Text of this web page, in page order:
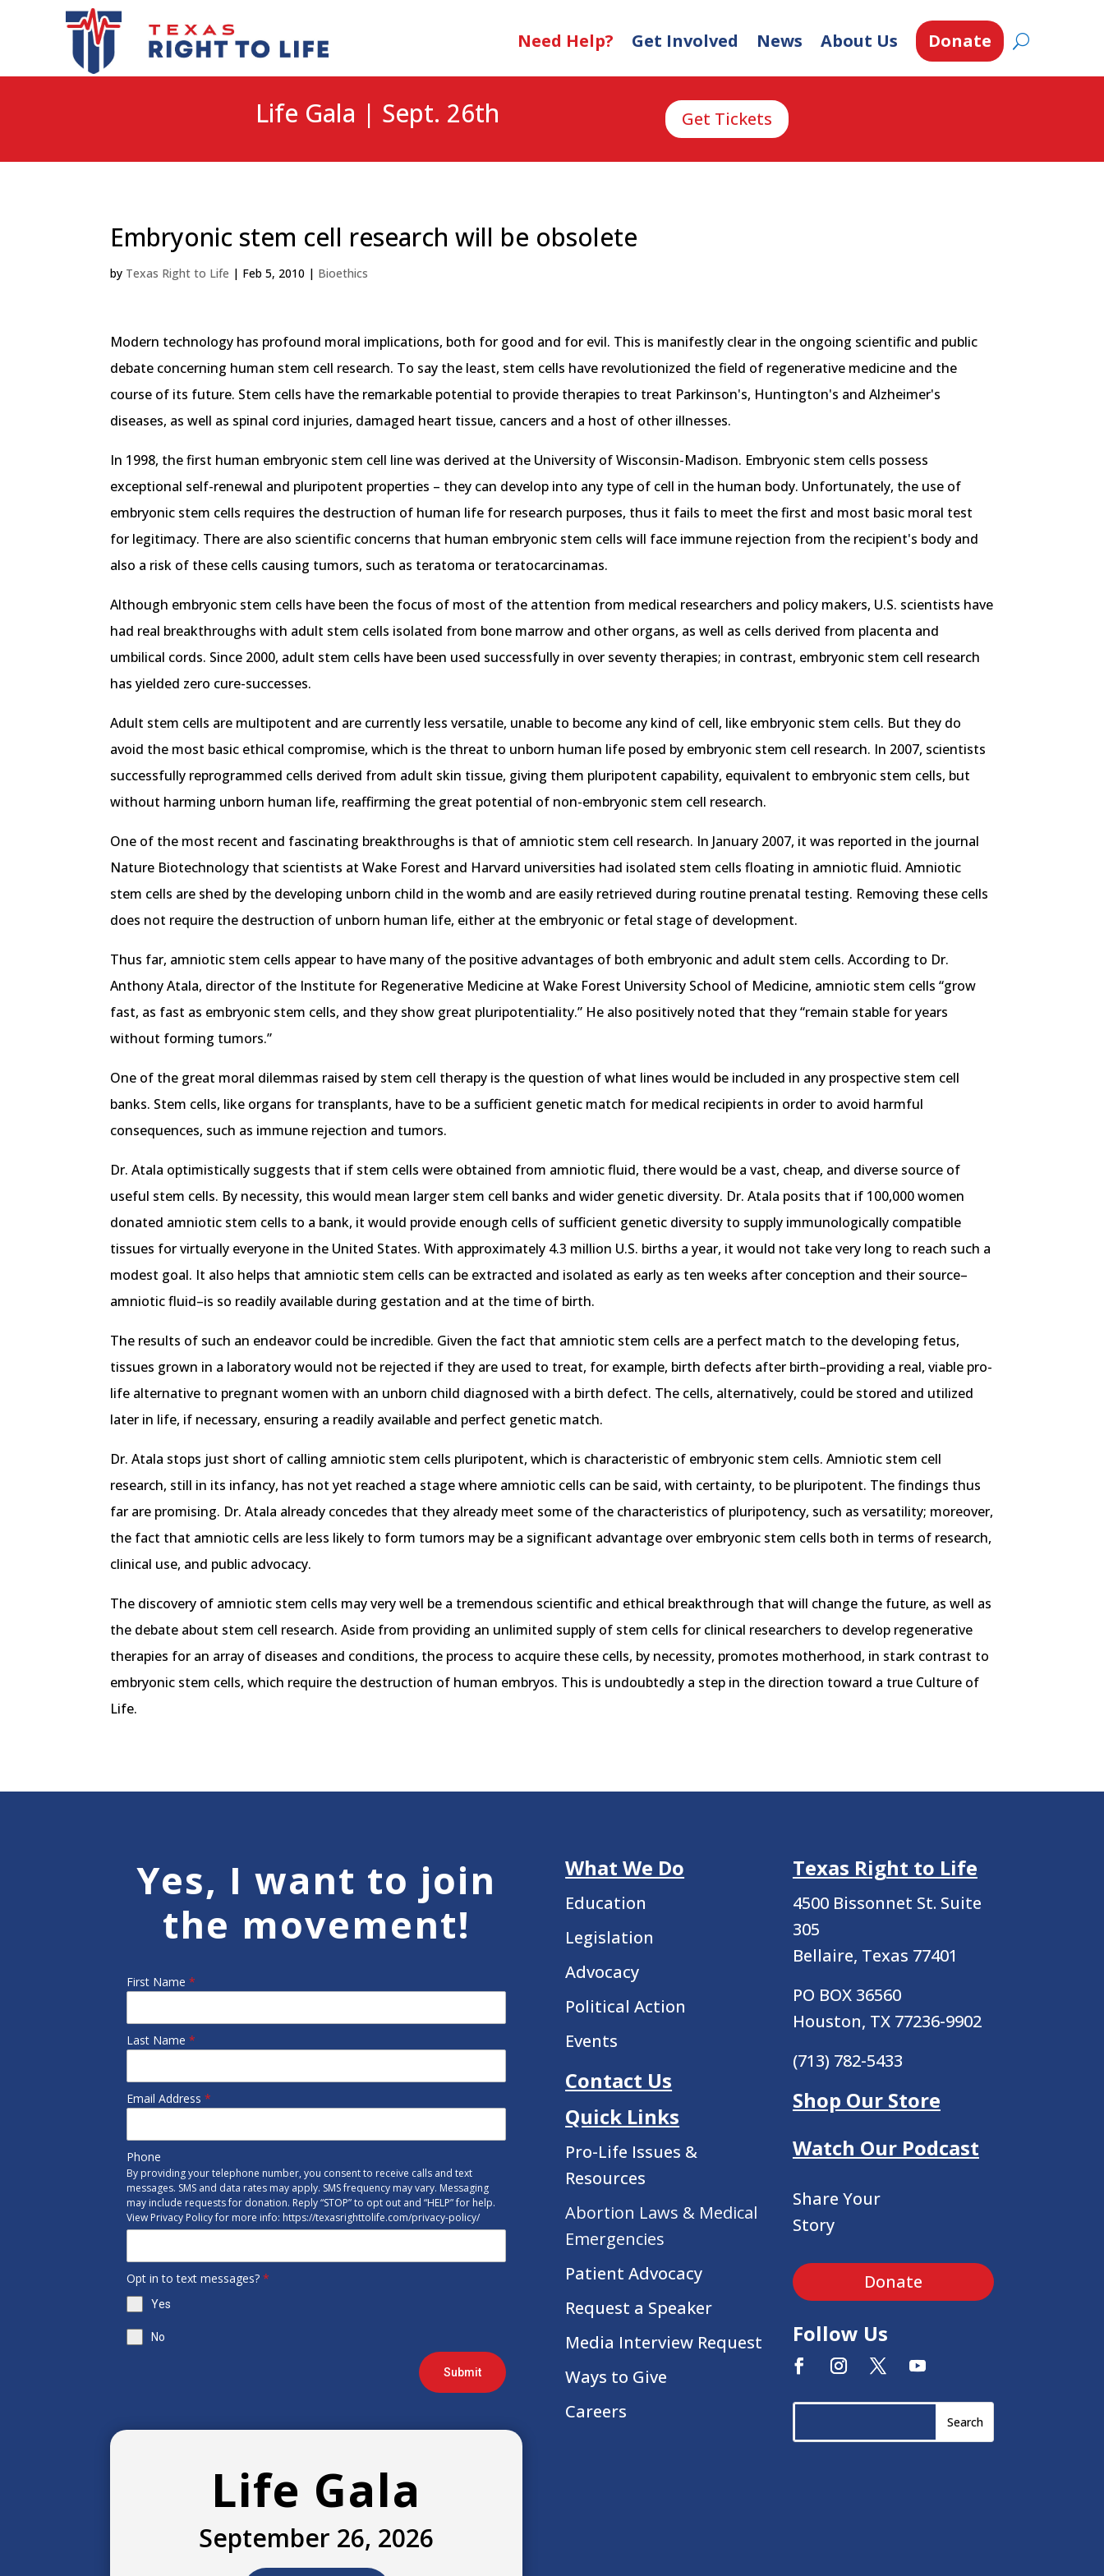
Need Help? Get Involved News About Us Donate
Life Gala | Sept. 26th Get Tickets
Embryonic stem cell research will be obsolete
by Texas Right to Life | Feb 5, 2010 | Bioethics
Modern technology has profound moral implications, both for good and for evil. This is manifestly clear in the ongoing scientific and public
debate concerning human stem cell research. To say the least, stem cells have revolutionized the field of regenerative medicine and the
course of its future. Stem cells have the remarkable potential to provide therapies to treat Parkinson's, Huntington's and Alzheimer's
diseases, as well as spinal cord injuries, damaged heart tissue, cancers and a host of other illnesses.
In 1998, the first human embryonic stem cell line was derived at the University of Wisconsin-Madison. Embryonic stem cells possess
exceptional self-renewal and pluripotent properties – they can develop into any type of cell in the human body. Unfortunately, the use of
embryonic stem cells requires the destruction of human life for research purposes, thus it fails to meet the first and most basic moral test
for legitimacy. There are also scientific concerns that human embryonic stem cells will face immune rejection from the recipient's body and
also a risk of these cells causing tumors, such as teratoma or teratocarcinamas.
Although embryonic stem cells have been the focus of most of the attention from medical researchers and policy makers, U.S. scientists have
had real breakthroughs with adult stem cells isolated from bone marrow and other organs, as well as cells derived from placenta and
umbilical cords. Since 2000, adult stem cells have been used successfully in over seventy therapies; in contrast, embryonic stem cell research
has yielded zero cure-successes.
Adult stem cells are multipotent and are currently less versatile, unable to become any kind of cell, like embryonic stem cells. But they do
avoid the most basic ethical compromise, which is the threat to unborn human life posed by embryonic stem cell research. In 2007, scientists
successfully reprogrammed cells derived from adult skin tissue, giving them pluripotent capability, equivalent to embryonic stem cells, but
without harming unborn human life, reaffirming the great potential of non-embryonic stem cell research.
One of the most recent and fascinating breakthroughs is that of amniotic stem cell research. In January 2007, it was reported in the journal
Nature Biotechnology that scientists at Wake Forest and Harvard universities had isolated stem cells floating in amniotic fluid. Amniotic
stem cells are shed by the developing unborn child in the womb and are easily retrieved during routine prenatal testing. Removing these cells
does not require the destruction of unborn human life, either at the embryonic or fetal stage of development.
Thus far, amniotic stem cells appear to have many of the positive advantages of both embryonic and adult stem cells. According to Dr.
Anthony Atala, director of the Institute for Regenerative Medicine at Wake Forest University School of Medicine, amniotic stem cells “grow
fast, as fast as embryonic stem cells, and they show great pluripotentiality.” He also positively noted that they “remain stable for years
without forming tumors.”
One of the great moral dilemmas raised by stem cell therapy is the question of what lines would be included in any prospective stem cell
banks. Stem cells, like organs for transplants, have to be a sufficient genetic match for medical recipients in order to avoid harmful
consequences, such as immune rejection and tumors.
Dr. Atala optimistically suggests that if stem cells were obtained from amniotic fluid, there would be a vast, cheap, and diverse source of
useful stem cells. By necessity, this would mean larger stem cell banks and wider genetic diversity. Dr. Atala posits that if 100,000 women
donated amniotic stem cells to a bank, it would provide enough cells of sufficient genetic diversity to supply immunologically compatible
tissues for virtually everyone in the United States. With approximately 4.3 million U.S. births a year, it would not take very long to reach such a
modest goal. It also helps that amniotic stem cells can be extracted and isolated as early as ten weeks after conception and their source–
amniotic fluid–is so readily available during gestation and at the time of birth.
The results of such an endeavor could be incredible. Given the fact that amniotic stem cells are a perfect match to the developing fetus,
tissues grown in a laboratory would not be rejected if they are used to treat, for example, birth defects after birth–providing a real, viable pro-
life alternative to pregnant women with an unborn child diagnosed with a birth defect. The cells, alternatively, could be stored and utilized
later in life, if necessary, ensuring a readily available and perfect genetic match.
Dr. Atala stops just short of calling amniotic stem cells pluripotent, which is characteristic of embryonic stem cells. Amniotic stem cell
research, still in its infancy, has not yet reached a stage where amniotic cells can be said, with certainty, to be pluripotent. The findings thus
far are promising. Dr. Atala already concedes that they already meet some of the characteristics of pluripotency, such as versatility; moreover,
the fact that amniotic cells are less likely to form tumors may be a significant advantage over embryonic stem cells both in terms of research,
clinical use, and public advocacy.
The discovery of amniotic stem cells may very well be a tremendous scientific and ethical breakthrough that will change the future, as well as
the debate about stem cell research. Aside from providing an unlimited supply of stem cells for clinical researchers to develop regenerative
therapies for an array of diseases and conditions, the process to acquire these cells, by necessity, promotes motherhood, in stark contrast to
embryonic stem cells, which require the destruction of human embryos. This is undoubtedly a step in the direction toward a true Culture of
Life.
Yes, I want to join
the movement!
First Name*
Last Name*
Email Address*
Phone
By providing your telephone number, you consent to receive calls and text
messages. SMS and data rates may apply. SMS frequency may vary. Messaging
may include requests for donation. Reply “STOP” to opt out and “HELP” for help.
View Privacy Policy for more info: https://texasrighttolife.com/privacy-policy/
Opt in to text messages?*
Yes
No
Submit
Life Gala
September 26, 2026
What We Do
Education
Legislation
Advocacy
Political Action
Events
Contact Us
Quick Links
Pro-Life Issues &
Resources
Abortion Laws & Medical
Emergencies
Patient Advocacy
Request a Speaker
Media Interview Request
Ways to Give
Careers
Texas Right to Life
4500 Bissonnet St. Suite
305
Bellaire, Texas 77401
PO BOX 36560
Houston, TX 77236-9902
(713) 782-5433
Shop Our Store
Watch Our Podcast
Share Your
Story
Donate
Follow Us